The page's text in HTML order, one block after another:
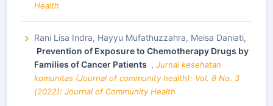
Health
Rani Lisa Indra, Hayyu Mufathuzzahra, Meisa Daniati,
Prevention of Exposure to Chemotherapy Drugs by
Families of Cancer Patients , Jurnal kesehatan
komunitas (Journal of community health): Vol. 8 No. 3
(2022): Journal of Community Health